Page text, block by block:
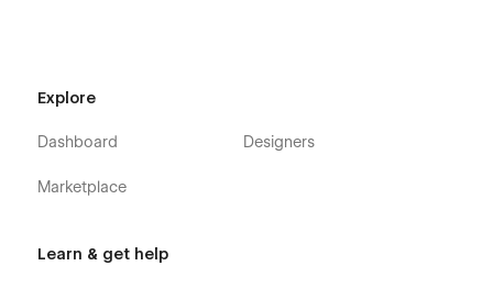
Explore
Dashboard
Marketplace
Designers
Learn & get help